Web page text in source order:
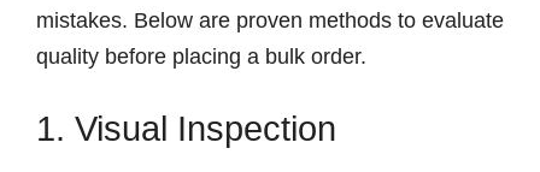
mistakes. Below are proven methods to evaluate
quality before placing a bulk order.
1. Visual Inspection